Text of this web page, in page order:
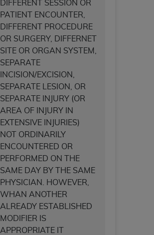
DIFFERENT SESSION OR
PATIENT ENCOUNTER,
DIFFERENT PROCEDURE
OR SURGERY, DIFFERNET
SITE OR ORGAN SYSTEM,
SEPARATE
INCISION/EXCISION,
SEPARATE LESION, OR
SEPARATE INJURY (OR
AREA OF INJURY IN
EXTENSIVE INJURIES)
NOT ORDINARILY
ENCOUNTERED OR
PERFORMED ON THE
SAME DAY BY THE SAME
PHYSICIAN. HOWEVER,
WHAN ANOTHER
ALREADY ESTABLISHED
MODIFIER IS
APPROPRIATE IT